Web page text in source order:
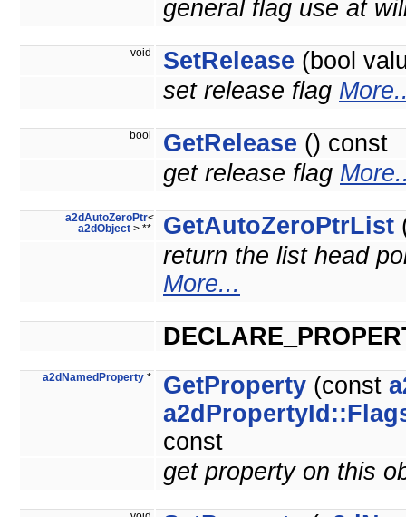
general flag use at
void SetRelease (bool
set release flag
bool GetRelease () const
get release flag
a2dAutoZeroPtr<
a2dObject > ** GetAutoZeroPtrList
return the list head
More...
a2dNamedProperty * GetProperty (const
const
get property on this